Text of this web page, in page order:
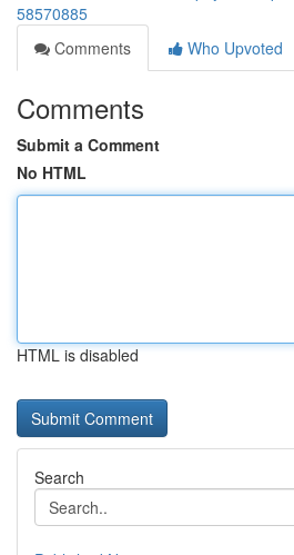
58570885
Comments
Who Upvoted
Comments
Submit a Comment
No HTML
HTML is disabled
Search